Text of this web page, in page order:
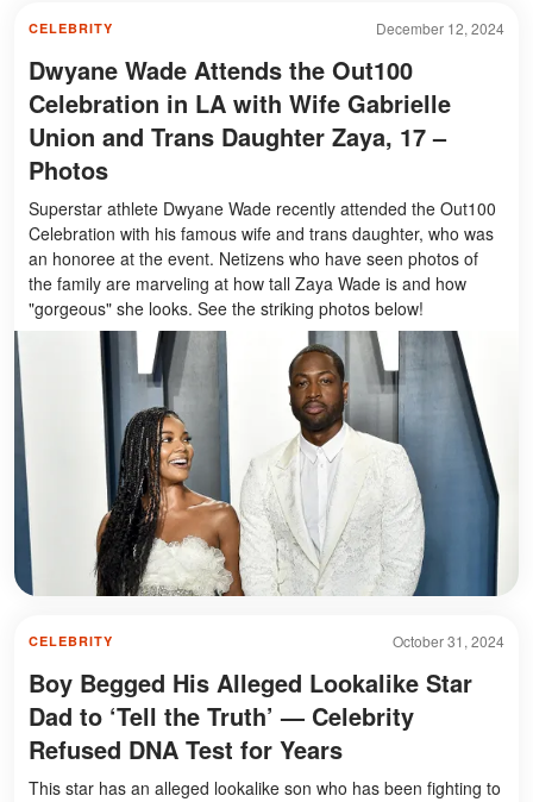
December 12, 2024
CELEBRITY
Dwyane Wade Attends the Out100
Celebration in LA with Wife Gabrielle
Union and Trans Daughter Zaya, 17 –
Photos
Superstar athlete Dwyane Wade recently attended the Out100
Celebration with his famous wife and trans daughter, who was
an honoree at the event. Netizens who have seen photos of
the family are marveling at how tall Zaya Wade is and how
"gorgeous" she looks. See the striking photos below!
October 31, 2024
CELEBRITY
Boy Begged His Alleged Lookalike Star
Dad to ‘Tell the Truth’ — Celebrity
Refused DNA Test for Years
This star has an alleged lookalike son who has been fighting to